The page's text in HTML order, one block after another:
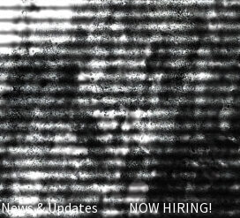
News & Updates NOW HIRING!